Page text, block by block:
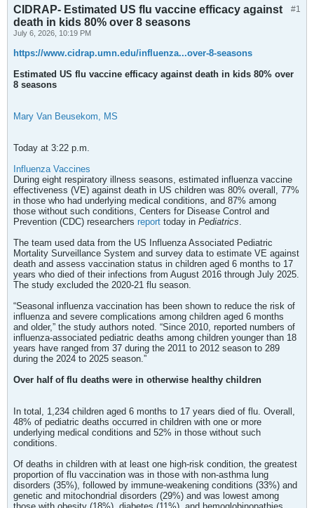
#1
CIDRAP- Estimated US flu vaccine efficacy against
death in kids 80% over 8 seasons
July 6, 2026, 10:19 PM
https://www.cidrap.umn.edu/influenza...over-8-seasons
Estimated US flu vaccine efficacy against death in kids 80% over
8 seasons
Mary Van Beusekom, MS
Today at 3:22 p.m.
Influenza Vaccines
During eight respiratory illness seasons, estimated influenza vaccine
effectiveness (VE) against death in US children was 80% overall, 77%
in those who had underlying medical conditions, and 87% among
those without such conditions, Centers for Disease Control and
Prevention (CDC) researchers report today in Pediatrics.
The team used data from the US Influenza Associated Pediatric
Mortality Surveillance System and survey data to estimate VE against
death and assess vaccination status in children aged 6 months to 17
years who died of their infections from August 2016 through July 2025.
The study excluded the 2020-21 flu season.
“Seasonal influenza vaccination has been shown to reduce the risk of
influenza and severe complications among children aged 6 months
and older,” the study authors noted. “Since 2010, reported numbers of
influenza-associated pediatric deaths among children younger than 18
years have ranged from 37 during the 2011 to 2012 season to 289
during the 2024 to 2025 season.”
Over half of flu deaths were in otherwise healthy children
In total, 1,234 children aged 6 months to 17 years died of flu. Overall,
48% of pediatric deaths occurred in children with one or more
underlying medical conditions and 52% in those without such
conditions.
Of deaths in children with at least one high-risk condition, the greatest
proportion of flu vaccination was in those with non-asthma lung
disorders (35%), followed by immune-weakening conditions (33%) and
genetic and mitochondrial disorders (29%) and was lowest among